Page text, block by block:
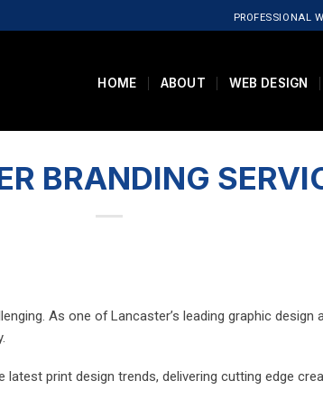
PROFESSIONAL
HOME ABOUT WEB DESIGN
BRANDING
As one of Lancaster’s leading graphic
print design trends, delivering cutting edge